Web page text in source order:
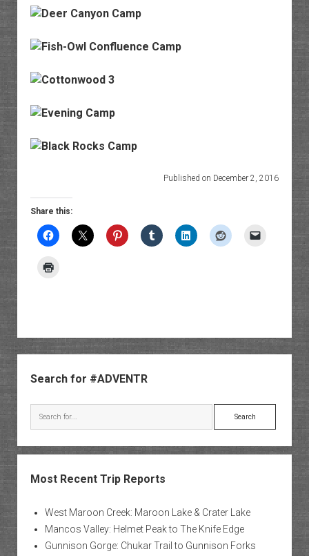
Published on December 2, 2016
Share this:
Search for #ADVENTR
Search
Most Recent Trip Reports
West Maroon Creek: Maroon Lake & Crater Lake
Mancos Valley: Helmet Peak to The Knife Edge
Gunnison Gorge: Chukar Trail to Gunnison Forks